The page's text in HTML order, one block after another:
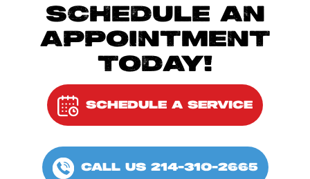
SCHEDULE AN
APPOINTMENT
TODAY!
SCHEDULE A SERVICE
CALL US 214-310-2665